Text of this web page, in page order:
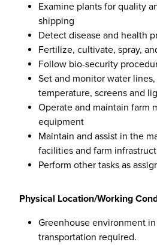
Examine plants for quality
shipping
Detect disease and health
Fertilize, cultivate, spray,
Follow bio-security
Set and monitor water lines,
temperature, screens and
Operate and maintain farm
equipment
Maintain and assist in the
facilities and farm
Perform other tasks as
Physical Location/Working
Greenhouse environment
transportation required.